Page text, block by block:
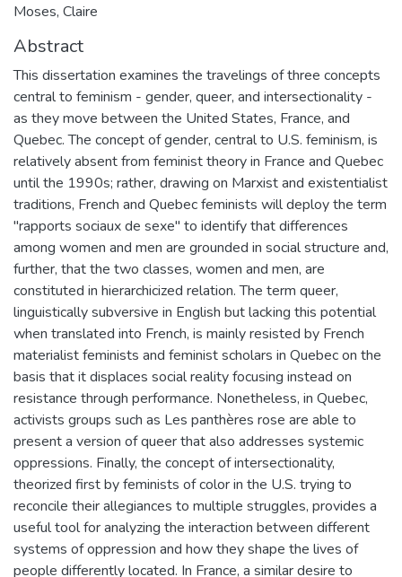
Moses, Claire
Abstract
This dissertation examines the travelings of three concepts
central to feminism - gender, queer, and intersectionality -
as they move between the United States, France, and
Quebec. The concept of gender, central to U.S. feminism, is
relatively absent from feminist theory in France and Quebec
until the 1990s; rather, drawing on Marxist and existentialist
traditions, French and Quebec feminists will deploy the term
"rapports sociaux de sexe" to identify that differences
among women and men are grounded in social structure and,
further, that the two classes, women and men, are
constituted in hierarchicized relation. The term queer,
linguistically subversive in English but lacking this potential
when translated into French, is mainly resisted by French
materialist feminists and feminist scholars in Quebec on the
basis that it displaces social reality focusing instead on
resistance through performance. Nonetheless, in Quebec,
activists groups such as Les panthères rose are able to
present a version of queer that also addresses systemic
oppressions. Finally, the concept of intersectionality,
theorized first by feminists of color in the U.S. trying to
reconcile their allegiances to multiple struggles, provides a
useful tool for analyzing the interaction between different
systems of oppression and how they shape the lives of
people differently located. In France, a similar desire to